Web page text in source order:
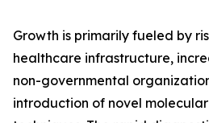
Growth is primarily fueled by
healthcare infrastructure,
non-governmental
introduction of novel